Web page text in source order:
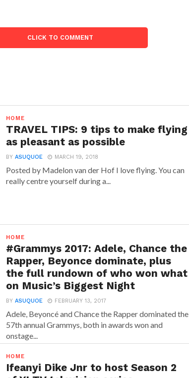
CLICK TO COMMENT
HOME
TRAVEL TIPS: 9 tips to make flying
as pleasant as possible
BYASUQUOE MARCH 19, 2018
Posted by Madelon van der Hof I love flying. You can
really centre yourself during a...
HOME
#Grammys 2017: Adele, Chance the
Rapper, Beyonce dominate, plus
the full rundown of who won what
on Music’s Biggest Night
BYASUQUOE FEBRUARY 13, 2017
Adele, Beyoncé and Chance the Rapper dominated the
57th annual Grammys, both in awards won and
onstage...
HOME
Ifeanyi Dike Jnr to host Season 2